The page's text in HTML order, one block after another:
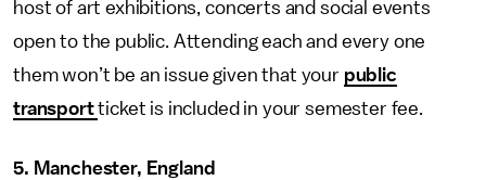
host of art exhibitions, concerts and social events
open to the public. Attending each and every one
them won’t be an issue given that your public
transportticket is included in your semester fee.
5. Manchester, England